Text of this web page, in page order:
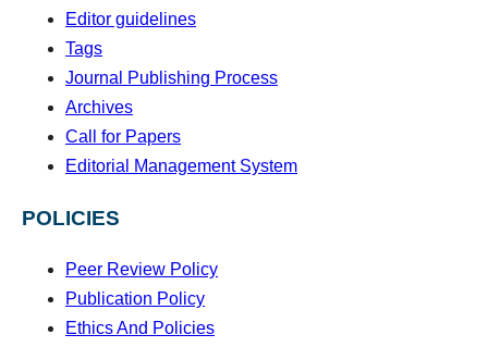
Editor guidelines
Tags
Journal Publishing Process
Archives
Call for Papers
Editorial Management System
POLICIES
Peer Review Policy
Publication Policy
Ethics And Policies